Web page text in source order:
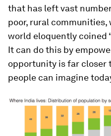
that has left vast
poor, rural
world eloquently coined
It can do this by
opportunity is far closer
people can imagine